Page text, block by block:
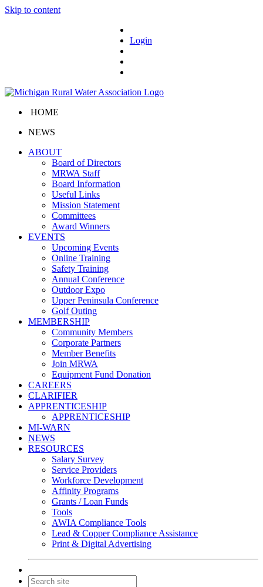
Skip to content
Login
HOME
NEWS
ABOUT
Board of Directors
MRWA Staff
Board Information
Useful Links
Mission Statement
Committees
Award Winners
EVENTS
Upcoming Events
Online Training
Safety Training
Annual Conference
Outdoor Expo
Upper Peninsula Conference
Golf Outing
MEMBERSHIP
Community Members
Corporate Partners
Member Benefits
Join MRWA
Equipment Fund Donation
CAREERS
CLARIFIER
APPRENTICESHIP
APPRENTICESHIP
MI-WARN
NEWS
RESOURCES
Salary Survey
Service Providers
Workforce Development
Affinity Programs
Grants / Loan Funds
Tools
AWIA Compliance Tools
Lead & Copper Compliance Assistance
Print & Digital Advertising